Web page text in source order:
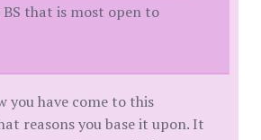
that is most open to
you have come to this
reasons you base it upon. It